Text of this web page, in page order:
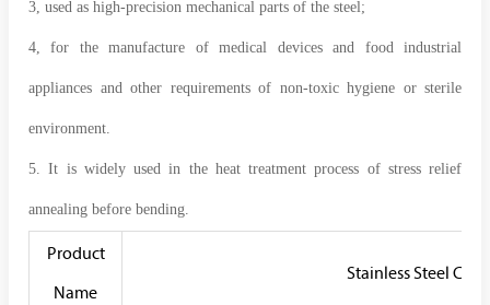
3, used as high-precision mechanical parts of the steel;
4, for the manufacture of medical devices and food industrial
appliances and other requirements of non-toxic hygiene or sterile
environment.
5. It is widely used in the heat treatment process of stress relief
annealing before bending.
Product
Name
Stainless Steel Coil